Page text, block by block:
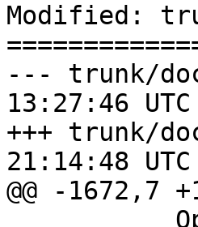
Modified:
--- trunk/doc/
13:27:46
+++ trunk/doc/
21:14:48
@@ -1672,7